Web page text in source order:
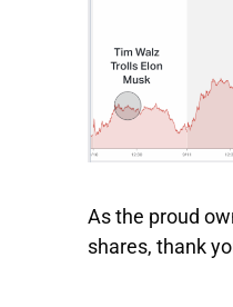
As the proud
shares, thank